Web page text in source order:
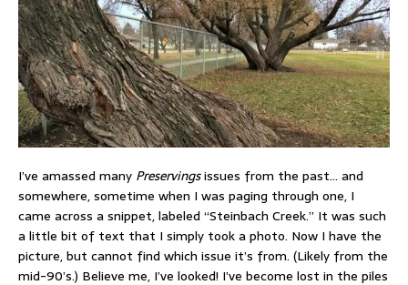
I’ve amassed many Preservingsissues from the past… and
somewhere, sometime when I was paging through one, I
came across a snippet, labeled “Steinbach Creek.” It was such
a little bit of text that I simply took a photo. Now I have the
picture, but cannot find which issue it’s from. (Likely from the
mid-90’s.) Believe me, I’ve looked! I’ve become lost in the piles